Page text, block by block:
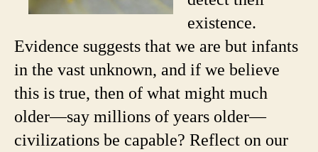
existence.
Evidence suggests that we are but infants
in the vast unknown, and if we believe
this is true, then of what might much
older—say millions of years older—
civilizations be capable? Reflect on our